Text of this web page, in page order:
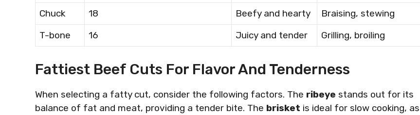
Chuck 18 Beefy and hearty
Braising, stewing
T-bone
16 Juicy and tender Grilling, broiling
Fattiest Beef Cuts For Flavor And Tenderness
When selecting a fatty cut, consider the following factors. The ribeye stands out for its
balance of fat and meat, providing a tender bite. The brisket is ideal for slow cooking, as